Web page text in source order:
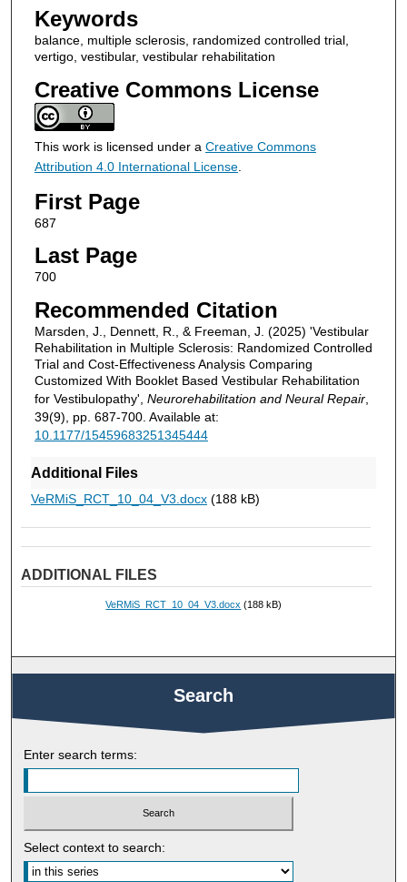
Keywords
balance, multiple sclerosis, randomized controlled trial,
vertigo, vestibular, vestibular rehabilitation
Creative Commons License
This work is licensed under a Creative Commons
Attribution 4.0 International License.
First Page
687
Last Page
700
Recommended Citation
Marsden, J., Dennett, R., & Freeman, J. (2025) 'Vestibular
Rehabilitation in Multiple Sclerosis: Randomized Controlled
Trial and Cost-Effectiveness Analysis Comparing
Customized With Booklet Based Vestibular Rehabilitation
for Vestibulopathy', Neurorehabilitation and Neural Repair,
39(9), pp. 687-700. Available at:
10.1177/15459683251345444
Additional Files
VeRMiS_RCT_10_04_V3.docx(188 kB)
ADDITIONAL FILES
VeRMiS_RCT_10_04_V3.docx (188 kB)
Search
Enter search terms:
Select context to search: